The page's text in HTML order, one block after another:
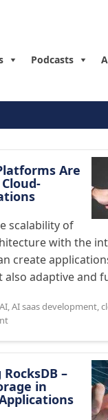
Podcasts
Are
scalability of
with the
create
adaptive and
AI,AI saas development,
–
in